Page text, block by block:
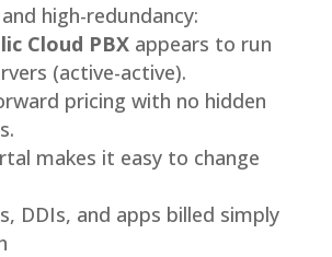
and high-redundancy:
Cloud PBXappears to run
(active-active).
pricing with no hidden
makes it easy to change
DDIs, and apps billed simply